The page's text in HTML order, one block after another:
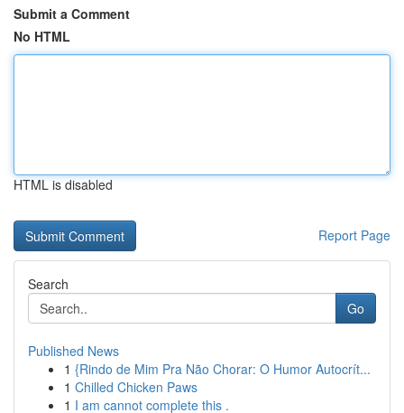
Submit a Comment
No HTML
HTML is disabled
Report Page
Search
Go
Published News
1 {Rindo de Mim Pra Não Chorar: O Humor Autocrít...
1 Chilled Chicken Paws
1 I am cannot complete this .